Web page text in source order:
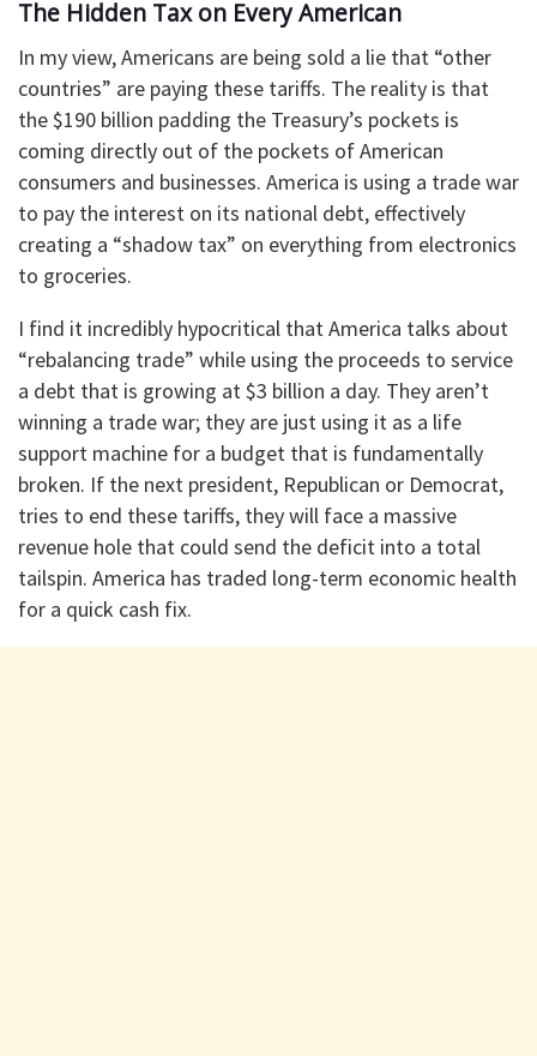
The Hidden Tax on Every American
In my view, Americans are being sold a lie that “other
countries” are paying these tariffs. The reality is that
the $190 billion padding the Treasury’s pockets is
coming directly out of the pockets of American
consumers and businesses. America is using a trade war
to pay the interest on its national debt, effectively
creating a “shadow tax” on everything from electronics
to groceries.
I find it incredibly hypocritical that America talks about
“rebalancing trade” while using the proceeds to service
a debt that is growing at $3 billion a day. They aren’t
winning a trade war; they are just using it as a life
support machine for a budget that is fundamentally
broken. If the next president, Republican or Democrat,
tries to end these tariffs, they will face a massive
revenue hole that could send the deficit into a total
tailspin. America has traded long-term economic health
for a quick cash fix.